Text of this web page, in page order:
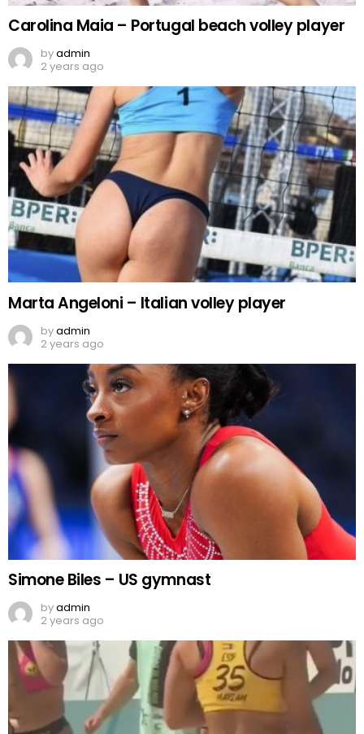
Carolina Maia – Portugal beach volley player
byadmin
2 years ago
Marta Angeloni – Italian volley player
byadmin
2 years ago
Simone Biles – US gymnast
byadmin
2 years ago